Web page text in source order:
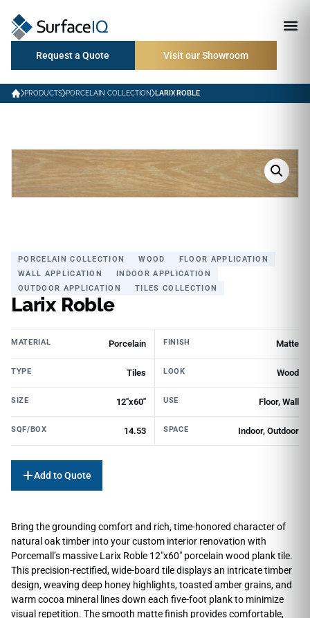
Request a Quote Visit our Showroom
PRODUCTS PORCELAIN COLLECTION LARIX ROBLE
PORCELAIN COLLECTION WOOD
FLOOR APPLICATION
WALL APPLICATION
INDOOR APPLICATION
OUTDOOR APPLICATION
TILES COLLECTION
Larix Roble
MATERIAL Porcelain FINISH Matte
TYPE Tiles LOOK Wood
SIZE 12"x60" USE Floor, Wall
SQF/BOX 14.53 SPACE Indoor, Outdoor
Add to Quote
Bring the grounding comfort and rich, time-honored character of
natural oak timber into your custom interior renovation with
Porcemall’s massive Larix Roble 12″x60″ porcelain wood plank tile.
This precision-rectified, wide-board tile displays an intricate timber
design, weaving deep honey highlights, toasted amber grains, and
warm cocoa mineral lines down each five-foot plank to minimize
visual repetition. The smooth matte finish provides comfortable,